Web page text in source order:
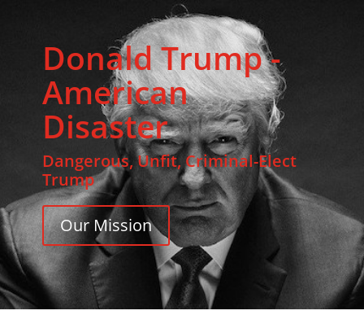
Donald Trump -
American
Disaster
Dangerous, Unfit, Criminal-Elect
Trump
Our Mission